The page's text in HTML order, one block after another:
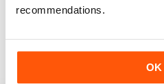
recommendations.
OK